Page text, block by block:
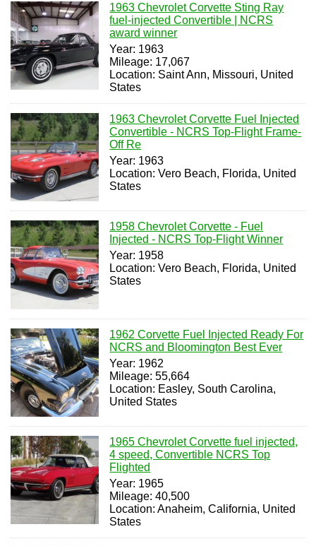
1963 Chevrolet Corvette Sting Ray
fuel-injected Convertible | NCRS
award winner
Year: 1963
Mileage: 17,067
Location: Saint Ann, Missouri, United
States
1963 Chevrolet Corvette Fuel Injected
Convertible - NCRS Top-Flight Frame-
Off Re
Year: 1963
Location: Vero Beach, Florida, United
States
1958 Chevrolet Corvette - Fuel
Injected - NCRS Top-Flight Winner
Year: 1958
Location: Vero Beach, Florida, United
States
1962 Corvette Fuel Injected Ready For
NCRS and Bloomington Best Ever
Year: 1962
Mileage: 55,664
Location: Easley, South Carolina,
United States
1965 Chevrolet Corvette fuel injected,
4 speed, Convertible NCRS Top
Flighted
Year: 1965
Mileage: 40,500
Location: Anaheim, California, United
States